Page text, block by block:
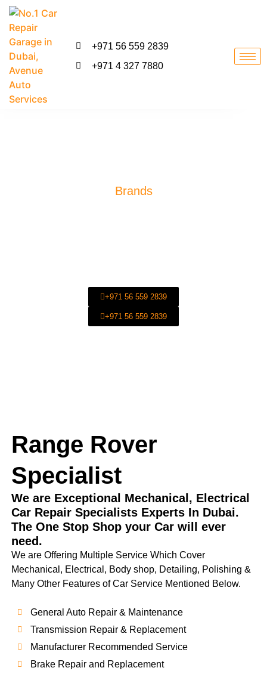
+971 56 559 2839
+971 4 327 7880
Brands
+971 56 559 2839
+971 56 559 2839
Range Rover
Specialist
We are Exceptional Mechanical, Electrical
Car Repair Specialists Experts In Dubai.
The One Stop Shop your Car will ever
need.
We are Offering Multiple Service Which Cover
Mechanical, Electrical, Body shop, Detailing, Polishing &
Many Other Features of Car Service Mentioned Below.
General Auto Repair & Maintenance
Transmission Repair & Replacement
Manufacturer Recommended Service
Brake Repair and Replacement